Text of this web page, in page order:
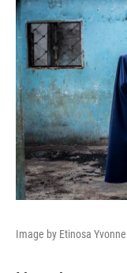
Image by Etinosa Yvonne.